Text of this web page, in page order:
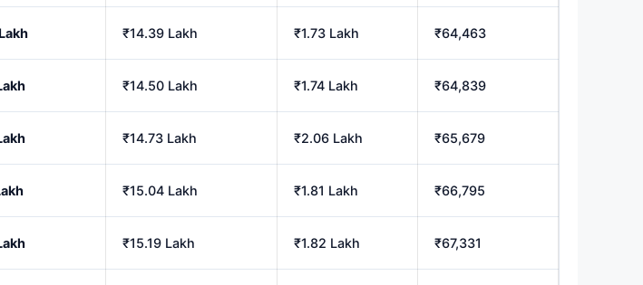
₹14.39 Lakh ₹1.73 Lakh ₹64,463
₹14.50 Lakh ₹1.74 Lakh ₹64,839
₹14.73 Lakh ₹2.06 Lakh ₹65,679
₹15.04 Lakh ₹1.81 Lakh ₹66,795
₹15.19 Lakh ₹1.82 Lakh ₹67,331